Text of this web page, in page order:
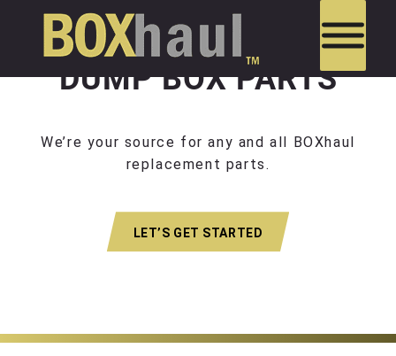
DUMP BOX PARTS
We’re your source for any and all BOXhaul
replacement parts.
LET’S GET STARTED